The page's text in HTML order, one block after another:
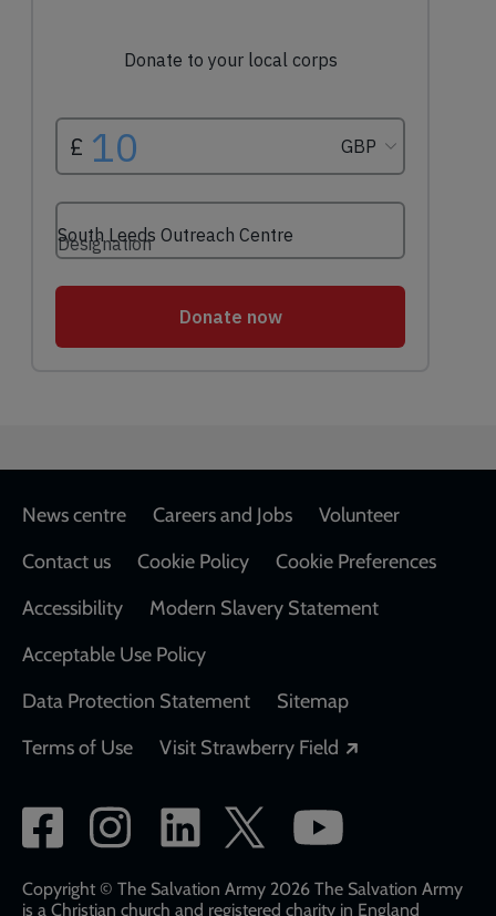
Footer
News centre Careers and Jobs
Volunteer
Contact us
Cookie Policy
Cookie Preferences
Accessibility
Modern Slavery Statement
Acceptable Use Policy
Data Protection Statement
Sitemap
Terms of Use
Visit Strawberry Field
Social
network
links
Copyright © The Salvation Army 2026 The Salvation Army
is a Christian church and registered charity in England